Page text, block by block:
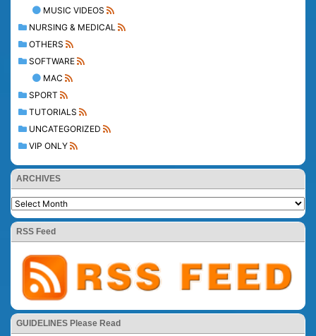
MUSIC VIDEOS
NURSING & MEDICAL
OTHERS
SOFTWARE
MAC
SPORT
TUTORIALS
UNCATEGORIZED
VIP ONLY
ARCHIVES
RSS Feed
GUIDELINES Please Read